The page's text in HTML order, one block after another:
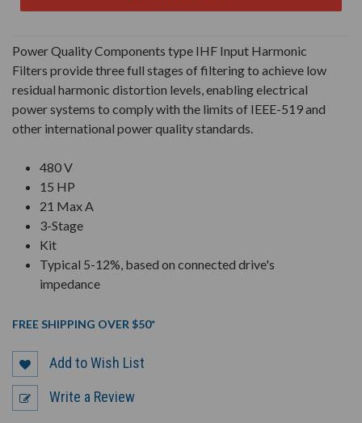
Power Quality Components type IHF Input Harmonic
Filters provide three full stages of filtering to achieve low
residual harmonic distortion levels, enabling electrical
power systems to comply with the limits of IEEE-519 and
other international power quality standards.
480 V
15 HP
21 Max A
3-Stage
Kit
Typical 5-12%, based on connected drive's
impedance
FREE SHIPPING OVER $50*
Add to Wish List
Write a Review